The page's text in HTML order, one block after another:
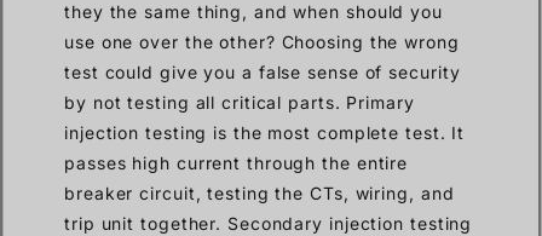
they the same thing, and when should you
use one over the other? Choosing the wrong
test could give you a false sense of security
by not testing all critical parts. Primary
injection testing is the most complete test. It
passes high current through the entire
breaker circuit, testing the CTs, wiring, and
trip unit together. Secondary injection testing